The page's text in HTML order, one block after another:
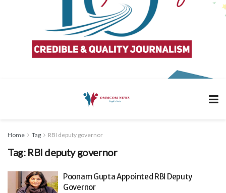
Home Tag RBI deputy governor
Tag: RBI deputy governor
Poonam Gupta Appointed RBI Deputy
Governor